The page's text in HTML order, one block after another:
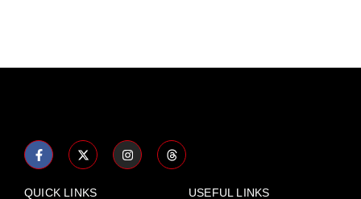
F
a
c
b
X
-
t
i
I
n
s
T
h
r
QUICK LINKS USEFUL LINKS